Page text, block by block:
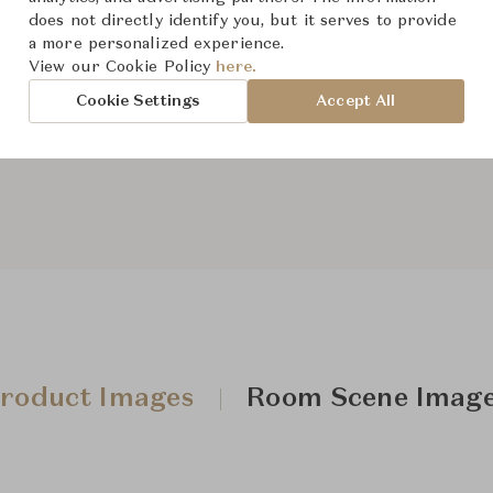
From ฿443,000
Images Room Scene
does not directly identify you, but it serves to provide
a more personalized experience.
View our Cookie Policy here.
Cookie Settings Accept All